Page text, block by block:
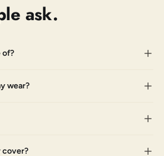
ask.
of?
wear?
cover?